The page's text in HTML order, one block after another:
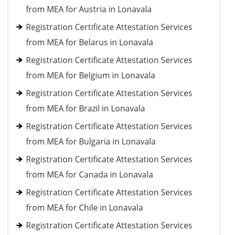
from MEA for Austria in Lonavala
Registration Certificate Attestation Services
from MEA for Belarus in Lonavala
Registration Certificate Attestation Services
from MEA for Belgium in Lonavala
Registration Certificate Attestation Services
from MEA for Brazil in Lonavala
Registration Certificate Attestation Services
from MEA for Bulgaria in Lonavala
Registration Certificate Attestation Services
from MEA for Canada in Lonavala
Registration Certificate Attestation Services
from MEA for Chile in Lonavala
Registration Certificate Attestation Services